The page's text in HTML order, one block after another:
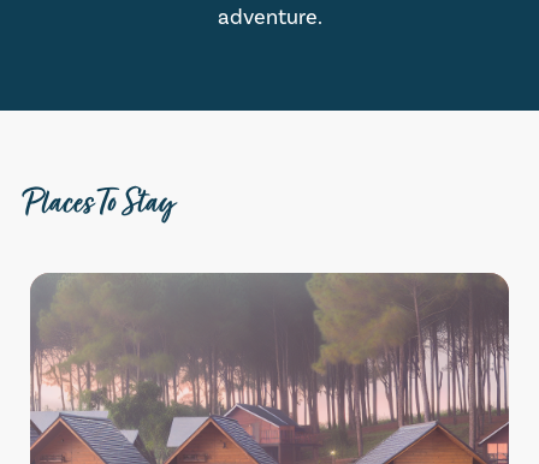
adventure.
Places To Stay